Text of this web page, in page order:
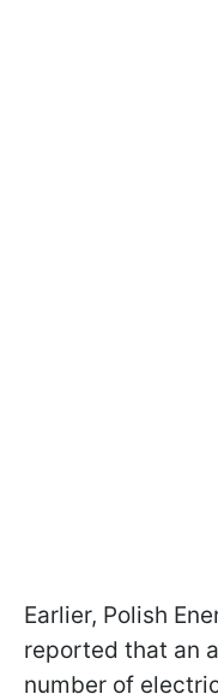
Earlier, Polish
reported that an
number of